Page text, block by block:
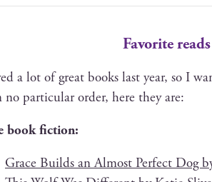
Favorite
a lot of great books last year, so I
no par­tic­u­lar order, here they are:
book fiction:
Grace Builds an Almost Per­fect Dog